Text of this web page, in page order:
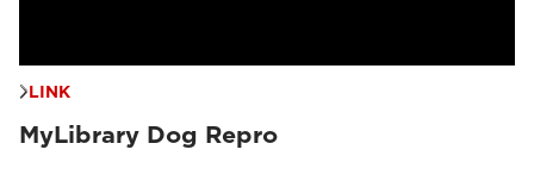
LINK
MyLibrary Dog Repro